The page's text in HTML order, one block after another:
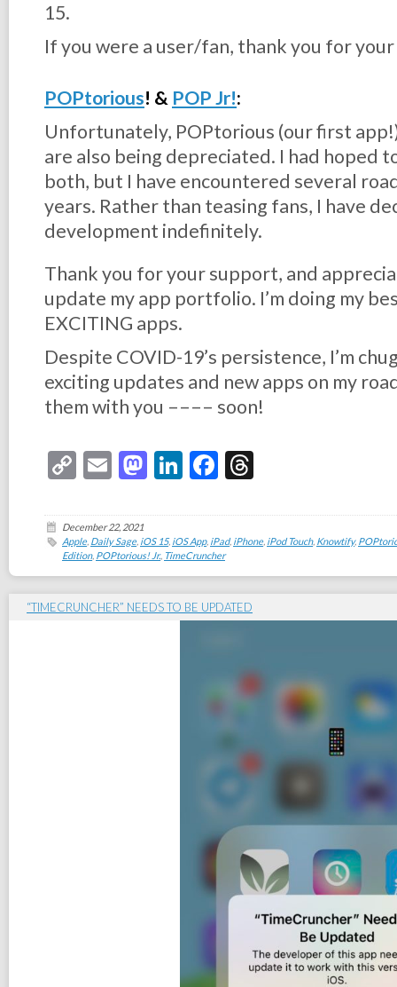
15.
If you were a user/fan, thank you for
POPtorious! & POP Jr!:
Unfortunately, POPtorious (our first
are also being depreciated. I had hoped
both, but I have encountered several
years. Rather than teasing fans, I have
development indefinitely.
Thank you for your support, and
update my app portfolio. I’m doing my
EXCITING apps.
Despite COVID-19’s persistence, I’m
exciting updates and new apps on my
them with you –––– soon!
CopyEmailMastodon
LinkedIn
Facebook
December 22, 2021
Apple, Daily Sage, iOS 15, iOS App, iPad, iPhone, iPod Touch, Knowtify,
Edition, POPtorious! Jr., TimeCruncher
“TIMECRUNCHER” NEEDS TO BE UPDATED